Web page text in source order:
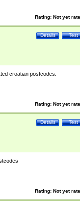
Rating: Not yet
Test
Details
croatian postcodes.
Rating: Not yet
Test
Details
Rating: Not yet